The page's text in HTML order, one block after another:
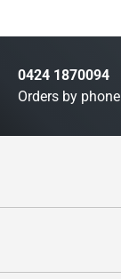
0424 1870094
Orders by phone